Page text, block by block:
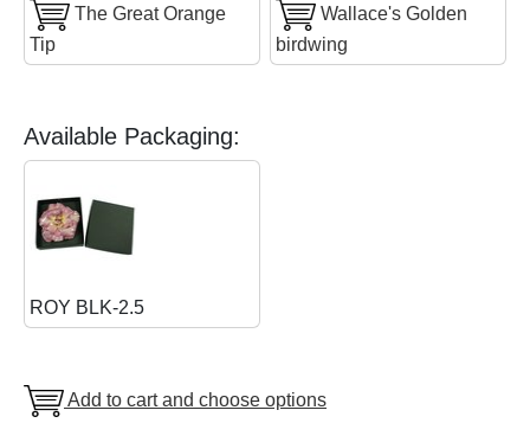
The Great Orange
Tip
Wallace's Golden
birdwing
Available Packaging:
ROY BLK-2.5
Add to cart and choose options